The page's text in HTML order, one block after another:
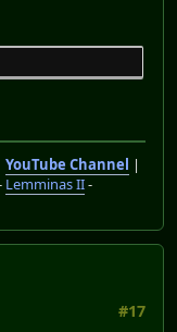
YouTube Channel
|
Lemminas II-
#17